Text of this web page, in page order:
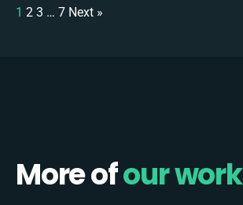
1 2 3 … 7 Next »
More ofour work